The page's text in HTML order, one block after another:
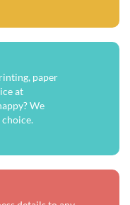
paper
at
We